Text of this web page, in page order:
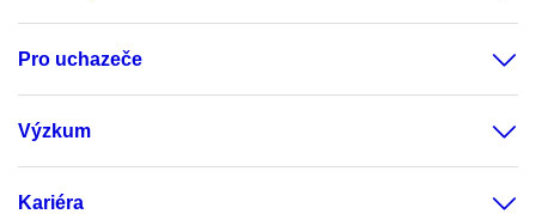
Pro uchazeče
Výzkum
Kariéra